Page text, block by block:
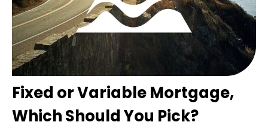
Fixed or Variable Mortgage,
Which Should You Pick?